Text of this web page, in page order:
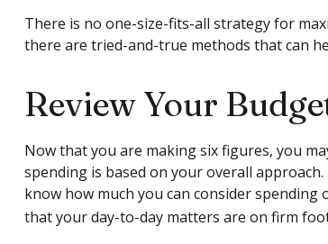
There is no one-size-fits-all strategy for
there are tried-and-true methods that can
Review Your
Now that you are making six figures, you
spending is based on your overall
know how much you can consider
that your day-to-day matters are on firm